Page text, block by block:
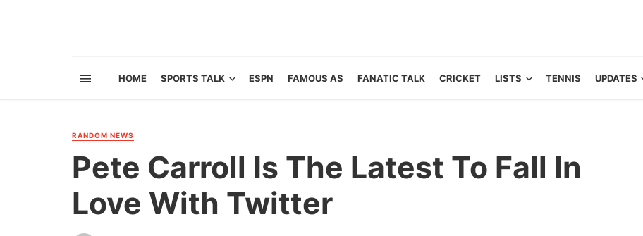
HOME SPORTS TALK ESPN FAMOUS AS FANATIC TALK CRICKET LISTS TENNIS UPDATES
RANDOM NEWS
Pete Carroll Is The Latest To Fall In
Love With Twitter